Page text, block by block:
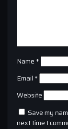
Name *
Email *
Website
Save my
next time I